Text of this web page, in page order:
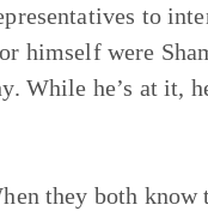
to
himself were
he’s at it,
they both know